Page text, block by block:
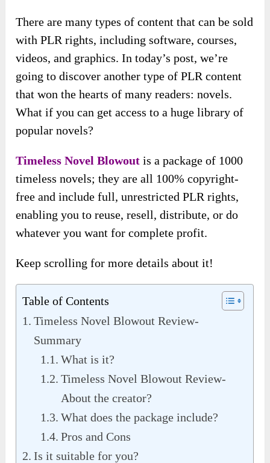
There are many types of content that can be sold
with PLR rights, including software, courses,
videos, and graphics. In today’s post, we’re
going to discover another type of PLR content
that won the hearts of many readers: novels.
What if you can get access to a huge library of
popular novels?
Timeless Novel Blowout is a package of 1000
timeless novels; they are all 100% copyright-
free and include full, unrestricted PLR rights,
enabling you to reuse, resell, distribute, or do
whatever you want for complete profit.
Keep scrolling for more details about it!
Table of Contents
Timeless Novel Blowout Review-
Summary
What is it?
Timeless Novel Blowout Review-
About the creator?
What does the package include?
Pros and Cons
Is it suitable for you?